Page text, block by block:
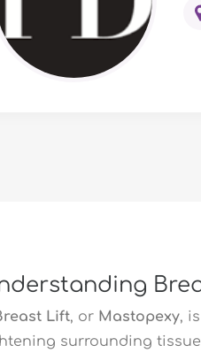
Lift, or Mastopexy,
surrounding